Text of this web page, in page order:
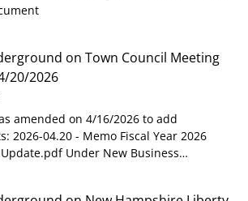
onTown Council Meeting
20/2026
amended on 4/16/2026 to add
2026-04.20 - Memo Fiscal Year 2026
Under New Business…